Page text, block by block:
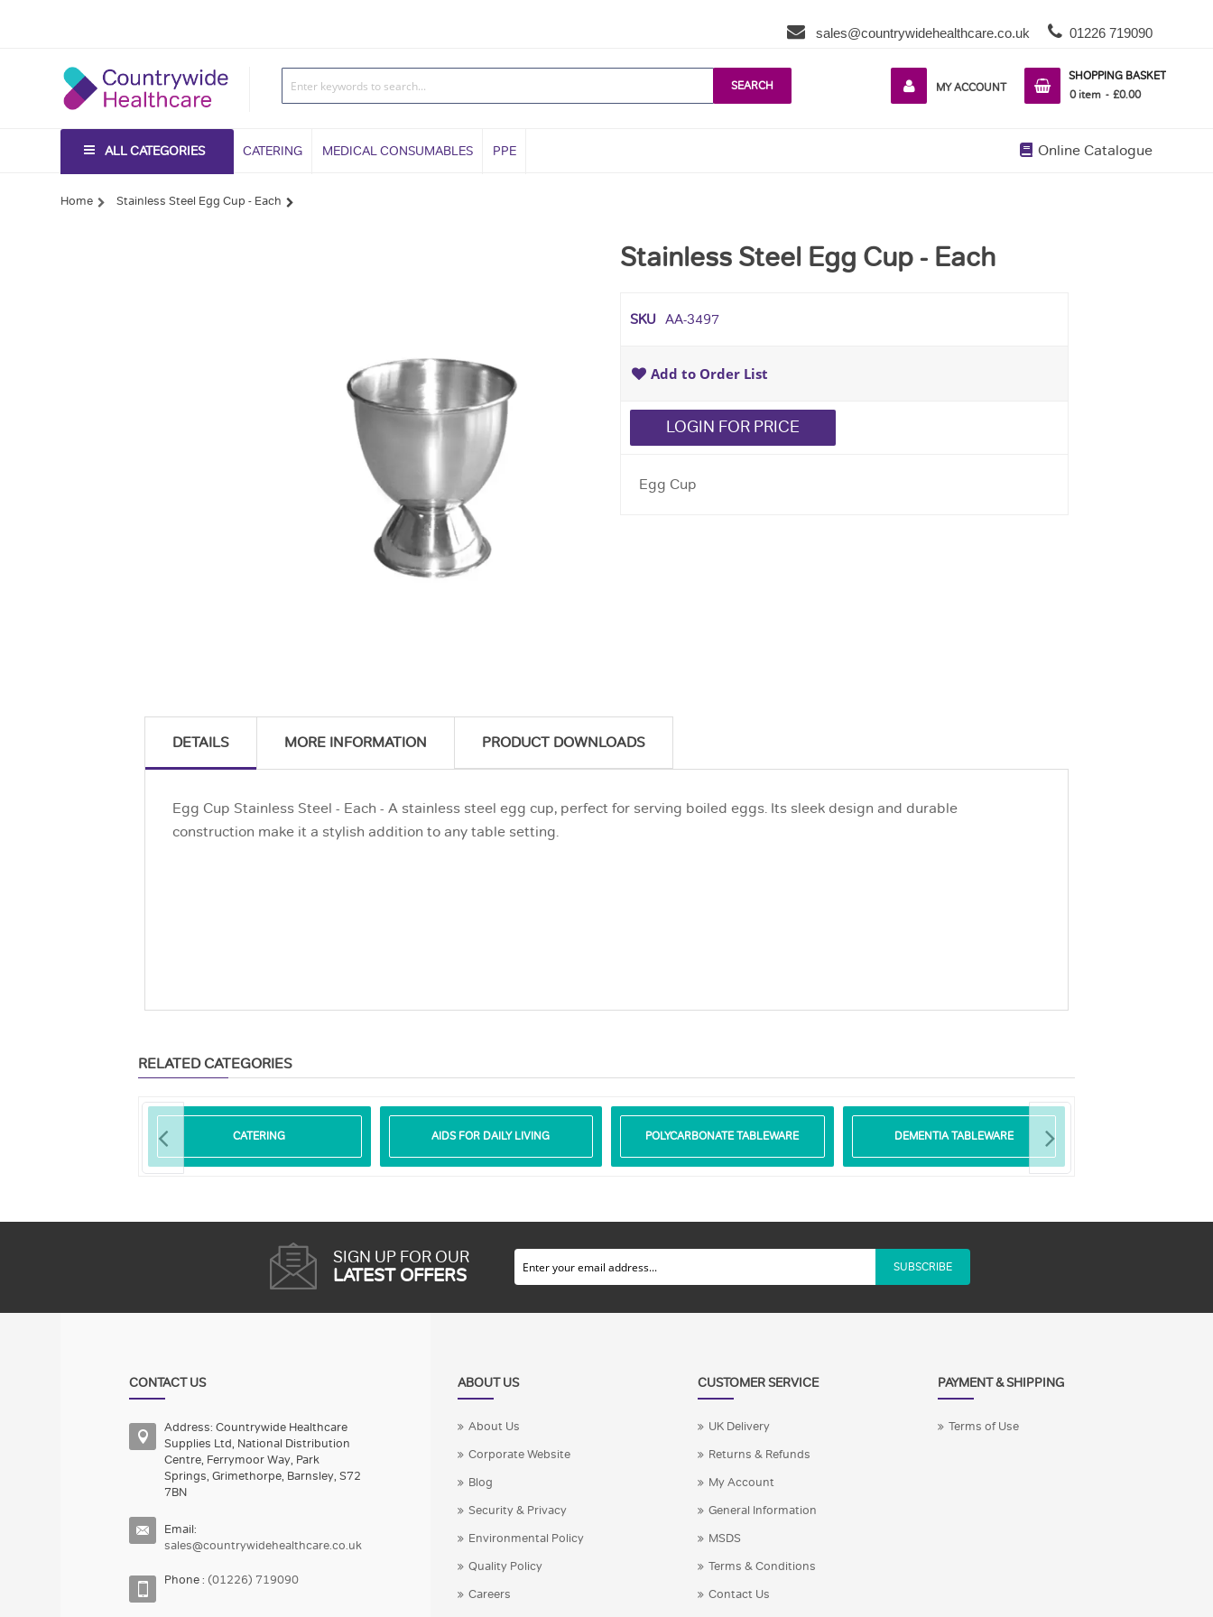
01226 719090
sales@countrywidehealthcare.co.uk
SEARCH
SHOPPING BASKET
0item £0.00
MY ACCOUNT
ALL CATEGORIES CATERING MEDICAL CONSUMABLES PPE Online Catalogue
Home Stainless Steel Egg Cup - Each
Stainless Steel Egg Cup - Each
SKU AA-3497
LOGIN FOR PRICE
Add to Order List
Egg Cup
DETAILS MORE INFORMATION PRODUCT DOWNLOADS
Egg Cup Stainless Steel - Each - A stainless steel egg cup, perfect for serving boiled eggs. Its sleek design and durable
construction make it a stylish addition to any table setting.
RELATED CATEGORIES
CATERING AIDS FOR DAILY LIVING POLYCARBONATE TABLEWARE DEMENTIA TABLEWARE
SIGN UP FOR OUR
LATEST OFFERS SUBSCRIBE
CONTACT US
Address: Countrywide Healthcare
Supplies Ltd, National Distribution
Centre, Ferrymoor Way, Park
Springs, Grimethorpe, Barnsley, S72
7BN
Email:
sales@countrywidehealthcare.co.uk
Phone : (01226) 719090
ABOUT US
About Us
Corporate Website
Blog
Security & Privacy
Environmental Policy
Quality Policy
Careers
CUSTOMER SERVICE
UK Delivery
Returns & Refunds
My Account
General Information
MSDS
Terms & Conditions
Contact Us
PAYMENT & SHIPPING
Terms of Use